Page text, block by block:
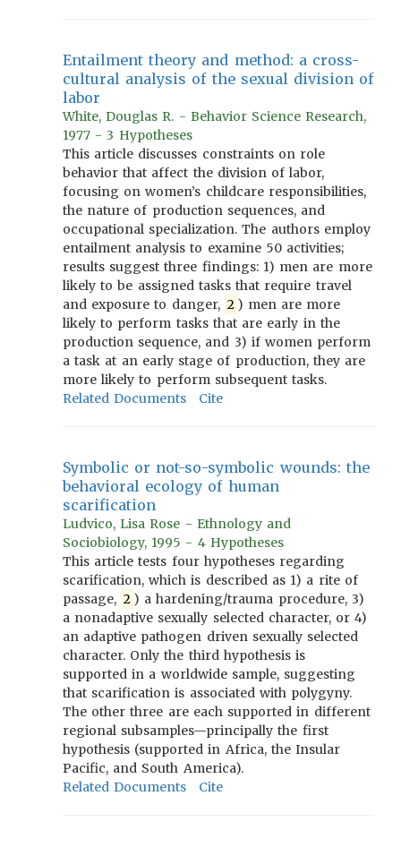
Entailment theory and method: a cross-
cultural analysis of the sexual division of
labor
White, Douglas R. - Behavior Science Research,
1977 - 3 Hypotheses
This article discusses constraints on role
behavior that affect the division of labor,
focusing on women’s childcare responsibilities,
the nature of production sequences, and
occupational specialization. The authors employ
entailment analysis to examine 50 activities;
results suggest three findings: 1) men are more
likely to be assigned tasks that require travel
and exposure to danger, 2 ) men are more
likely to perform tasks that are early in the
production sequence, and 3) if women perform
a task at an early stage of production, they are
more likely to perform subsequent tasks.
Related Documents
Cite
Symbolic or not-so-symbolic wounds: the
behavioral ecology of human
scarification
Ludvico, Lisa Rose - Ethnology and
Sociobiology, 1995 - 4 Hypotheses
This article tests four hypotheses regarding
scarification, which is described as 1) a rite of
passage, 2 ) a hardening/trauma procedure, 3)
a nonadaptive sexually selected character, or 4)
an adaptive pathogen driven sexually selected
character. Only the third hypothesis is
supported in a worldwide sample, suggesting
that scarification is associated with polygyny.
The other three are each supported in different
regional subsamples—principally the first
hypothesis (supported in Africa, the Insular
Pacific, and South America).
Related Documents
Cite